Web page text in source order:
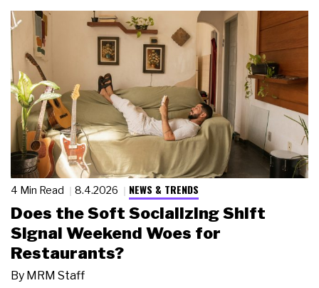
4 Min Read 8.4.2026 NEWS & TRENDS
Does the Soft Socializing Shift
Signal Weekend Woes for
Restaurants?
By MRM Staff